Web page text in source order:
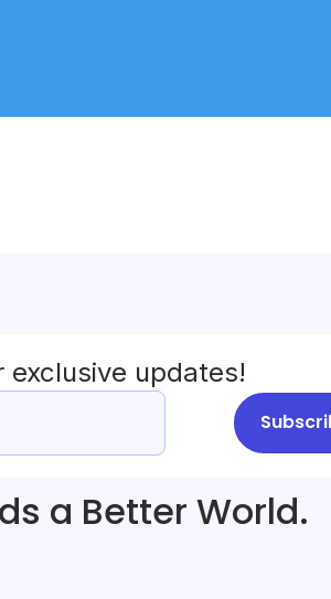
exclusive updates!
a Better World.